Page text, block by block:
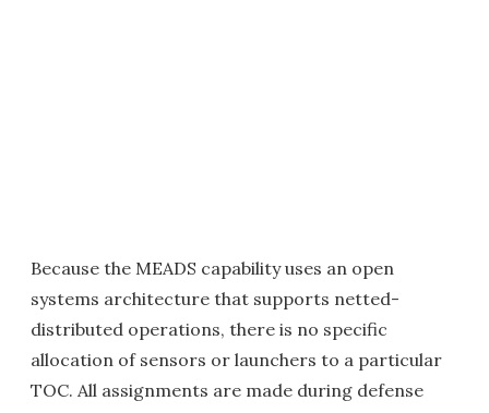
Because the MEADS capability uses an open
systems architecture that supports netted-
distributed operations, there is no specific
allocation of sensors or launchers to a particular
TOC. All assignments are made during defense